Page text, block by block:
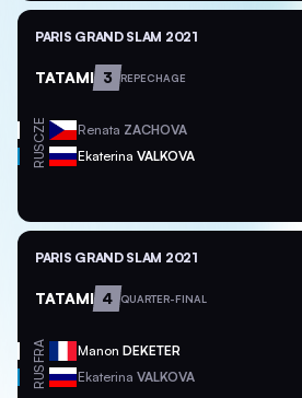
PARIS GRAND SLAM 2021
TATAMI 3 REPECHAGE
CZE Renata ZACHOVA
RUS Ekaterina VALKOVA
PARIS GRAND SLAM 2021
TATAMI 4 QUARTER-FINAL
FRA Manon DEKETER
RUS Ekaterina VALKOVA